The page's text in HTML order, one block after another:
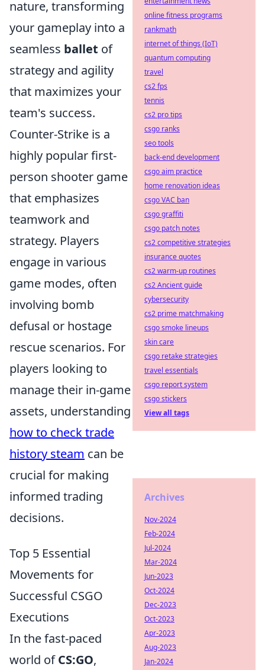
nature, transforming
your gameplay into a
seamless ballet of
strategy and agility
that maximizes your
team's success.
Counter-Strike is a
highly popular first-
person shooter game
that emphasizes
teamwork and
strategy. Players
engage in various
game modes, often
involving bomb
defusal or hostage
rescue scenarios. For
players looking to
manage their in-game
assets, understanding
how to check trade
history steam can be
crucial for making
informed trading
decisions.
Top 5 Essential
Movements for
Successful CSGO
Executions
In the fast-paced
world ofCS:GO,
online fitness programs
rankmath
internet of things (IoT)
quantum computing
travel
cs2 fps
tennis
cs2 pro tips
csgo ranks
seo tools
back-end development
csgo aim practice
home renovation ideas
csgo VAC ban
csgo graffiti
csgo patch notes
cs2 competitive strategies
insurance quotes
cs2 warm-up routines
cs2 Ancient guide
cybersecurity
cs2 prime matchmaking
csgo smoke lineups
skin care
csgo retake strategies
travel essentials
csgo report system
csgo stickers
View all tags
Archives
Nov-2024
Feb-2024
Jul-2024
Mar-2024
Jun-2023
Oct-2024
Dec-2023
Oct-2023
Apr-2023
Aug-2023
Jan-2024